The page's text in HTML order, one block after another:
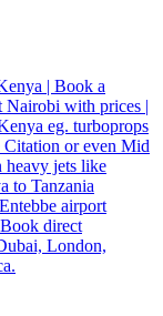
| Book a
Nairobi with prices |
eg. turboprops
Citation or even Mid
heavy jets like
to Tanzania
airport
direct
London,